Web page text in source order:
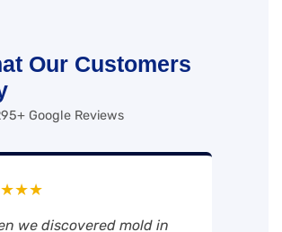
Our Customers
Google Reviews
we discovered mold in